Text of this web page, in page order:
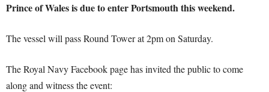
Prince of Wales is due to enter Portsmouth this weekend.
The vessel will pass Round Tower at 2pm on Saturday.
The Royal Navy Facebook page has invited the public to come
along and witness the event: